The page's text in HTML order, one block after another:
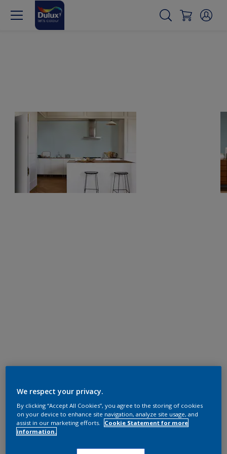
We respect your privacy.
By clicking “Accept All Cookies”, you agree to the storing of cookies
on your device to enhance site navigation, analyze site usage, and
assist in our marketing efforts.
Cookie Statement for more
information.